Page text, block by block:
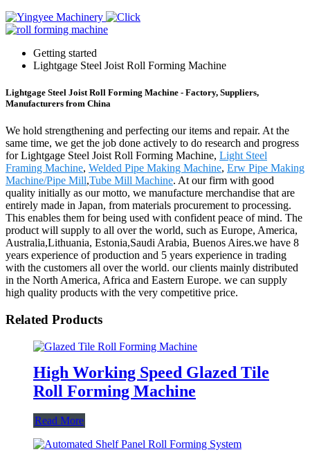
Getting started
Lightgage Steel Joist Roll Forming Machine
Lightgage Steel Joist Roll Forming Machine - Factory, Suppliers,
Manufacturers from China
We hold strengthening and perfecting our items and repair. At the
same time, we get the job done actively to do research and progress
for Lightgage Steel Joist Roll Forming Machine, Light Steel
Framing Machine, Welded Pipe Making Machine, Erw Pipe Making
Machine/Pipe Mill,Tube Mill Machine. At our firm with good
quality initially as our motto, we manufacture merchandise that are
entirely made in Japan, from materials procurement to processing.
This enables them for being used with confident peace of mind. The
product will supply to all over the world, such as Europe, America,
Australia,Lithuania, Estonia,Saudi Arabia, Buenos Aires.we have 8
years experience of production and 5 years experience in trading
with the customers all over the world. our clients mainly distributed
in the North America, Africa and Eastern Europe. we can supply
high quality products with the very competitive price.
Related Products
High Working Speed Glazed Tile
Roll Forming Machine
Read More